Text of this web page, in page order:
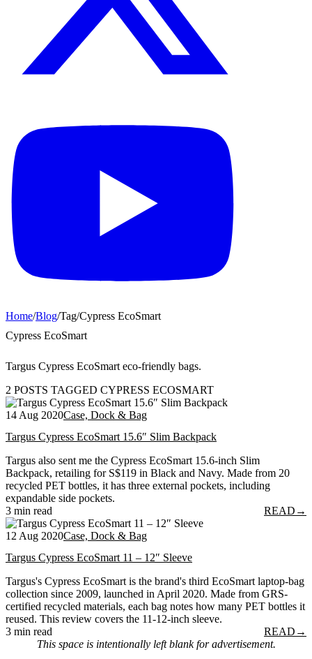
Home/Blog/Tag/Cypress EcoSmart
Cypress EcoSmart
Targus Cypress EcoSmart eco-friendly bags.
2 POSTS TAGGED CYPRESS ECOSMART
14 Aug 2020Case, Dock & Bag
Targus Cypress EcoSmart 15.6″ Slim Backpack
Targus also sent me the Cypress EcoSmart 15.6-inch Slim
Backpack, retailing for S$119 in Black and Navy. Made from 20
recycled PET bottles, it has three external pockets, including
expandable side pockets.
3 min read
READ →
12 Aug 2020Case, Dock & Bag
Targus Cypress EcoSmart 11 – 12″ Sleeve
Targus's Cypress EcoSmart is the brand's third EcoSmart laptop-bag
collection since 2009, launched in April 2020. Made from GRS-
certified recycled materials, each bag notes how many PET bottles it
reused. This review covers the 11-12-inch sleeve.
3 min read
READ →
This space is intentionally left blank for advertisement.